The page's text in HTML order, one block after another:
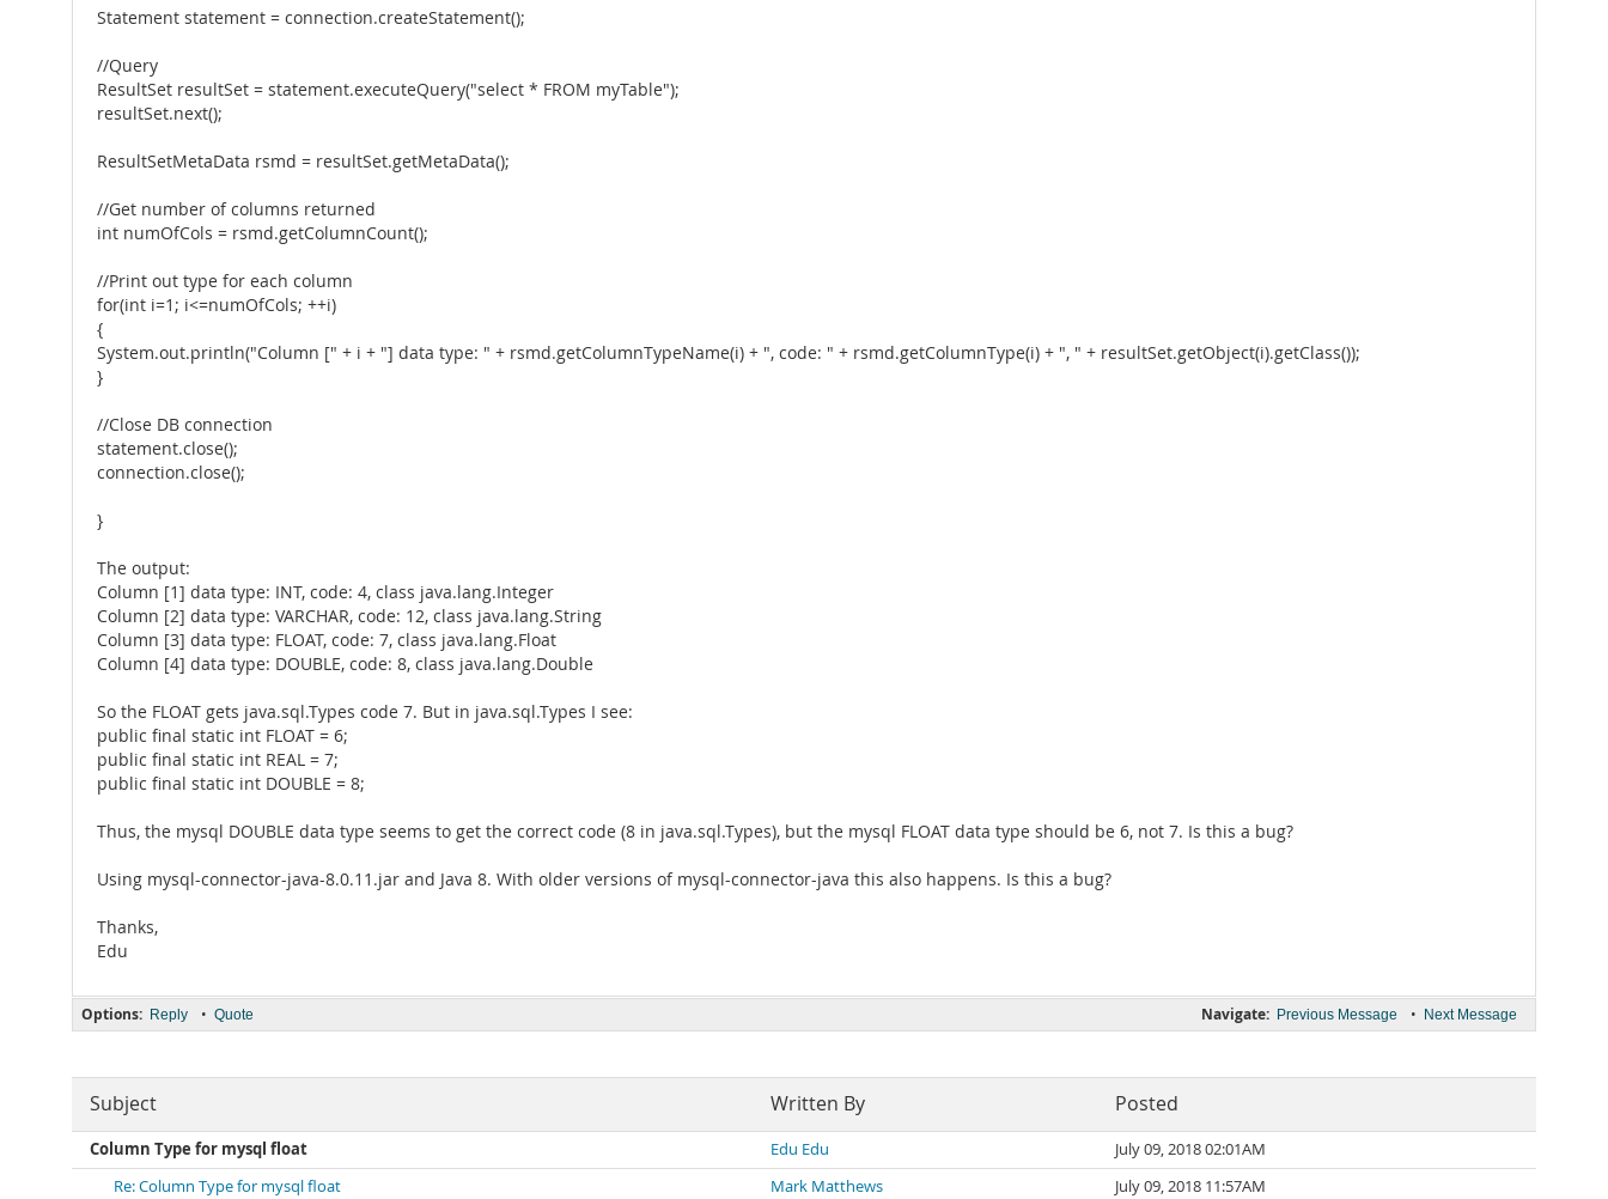
Statement statement = connection.createStatement();
//Query
ResultSet resultSet = statement.executeQuery("select * FROM myTable");
resultSet.next();
ResultSetMetaData rsmd = resultSet.getMetaData();
//Get number of columns returned
int numOfCols = rsmd.getColumnCount();
//Print out type for each column
for(int i=1; i<=numOfCols; ++i)
{
System.out.println("Column [" + i + "] data type: " + rsmd.getColumnTypeName(i) + ", code: " + rsmd.getColumnType(i) + ", " + resultSet.getObject(i).getClass());
}
//Close DB connection
statement.close();
connection.close();
}
The output:
Column [1] data type: INT, code: 4, class java.lang.Integer
Column [2] data type: VARCHAR, code: 12, class java.lang.String
Column [3] data type: FLOAT, code: 7, class java.lang.Float
Column [4] data type: DOUBLE, code: 8, class java.lang.Double
So the FLOAT gets java.sql.Types code 7. But in java.sql.Types I see:
public final static int FLOAT = 6;
public final static int REAL = 7;
public final static int DOUBLE = 8;
Thus, the mysql DOUBLE data type seems to get the correct code (8 in java.sql.Types), but the mysql FLOAT data type should be 6, not 7. Is this a bug?
Using mysql-connector-java-8.0.11.jar and Java 8. With older versions of mysql-connector-java this also happens. Is this a bug?
Thanks,
Edu
Navigate: Previous Message • Next Message
Options: Reply • Quote
Subject Written By Posted
Column Type for mysql float Edu Edu
July 09, 2018 02:01AM
Re: Column Type for mysql float
Mark Matthews
July 09, 2018 11:57AM